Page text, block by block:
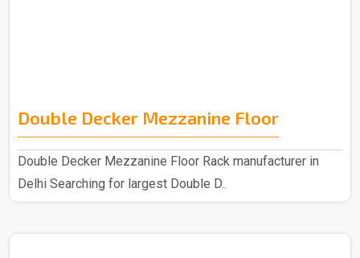
Double Decker Mezzanine Floor
Double Decker Mezzanine Floor Rack manufacturer in
Delhi Searching for largest Double D..